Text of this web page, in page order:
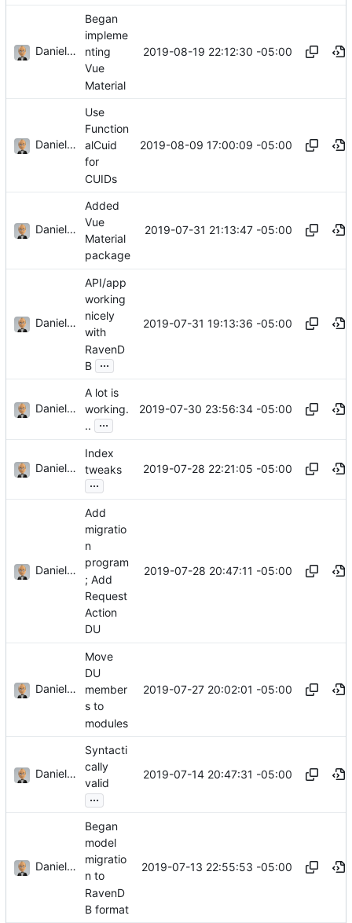
Daniel J. Summers
Began
impleme
nting
Vue
Material
2019-08-19 22:12:30 -05:00
Daniel J. Summers
Use
Function
alCuid
for
CUIDs
2019-08-09 17:00:09 -05:00
Daniel J. Summers
Added
Vue
Material
package
2019-07-31 21:13:47 -05:00
Daniel J. Summers
API/app
working
nicely
with
RavenD
B ...
2019-07-31 19:13:36 -05:00
Daniel J. Summers
A lot is
working.
..
...
2019-07-30 23:56:34 -05:00
Daniel J. Summers
Index
tweaks
...
2019-07-28 22:21:05 -05:00
Daniel J. Summers
Add
migratio
n
program
; Add
Request
Action
DU
2019-07-28 20:47:11 -05:00
Daniel J. Summers
Move
DU
member
s to
modules
2019-07-27 20:02:01 -05:00
Daniel J. Summers
Syntacti
cally
valid
...
2019-07-14 20:47:31 -05:00
Daniel J. Summers
Began
model
migratio
n to
RavenD
B format
2019-07-13 22:55:53 -05:00